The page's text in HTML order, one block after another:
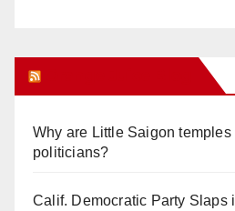
Why are Little Saigon temples
politicians?
Calif. Democratic Party Slaps